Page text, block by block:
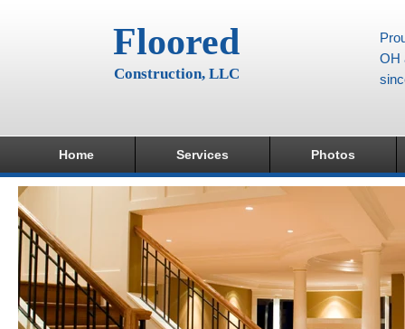
Floored
Construction, LLC
OH
Home Services Photos